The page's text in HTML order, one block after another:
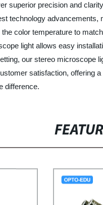
superior precision and
technology
color temperature to
light allows easy
our stereo microscope
satisfaction, offering
difference.